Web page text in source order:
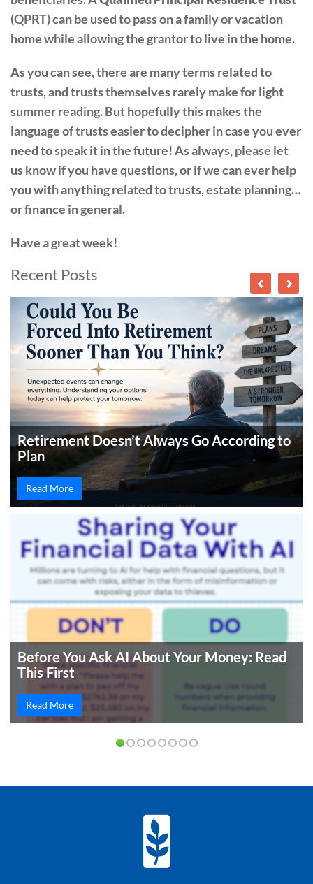
(QPRT) can be used to pass on a family or vacation
home while allowing the grantor to live in the home.
As you can see, there are many terms related to
trusts, and trusts themselves rarely make for light
summer reading. But hopefully this makes the
language of trusts easier to decipher in case you ever
need to speak it in the future! As always, please let
us know if you have questions, or if we can ever help
you with anything related to trusts, estate planning…
or finance in general.
Have a great week!
Recent Posts
Retirement Doesn’t Always Go According to
Plan
Read More
Before You Ask AI About Your Money: Read
This First
Read More